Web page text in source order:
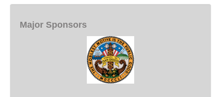
Major Sponsors